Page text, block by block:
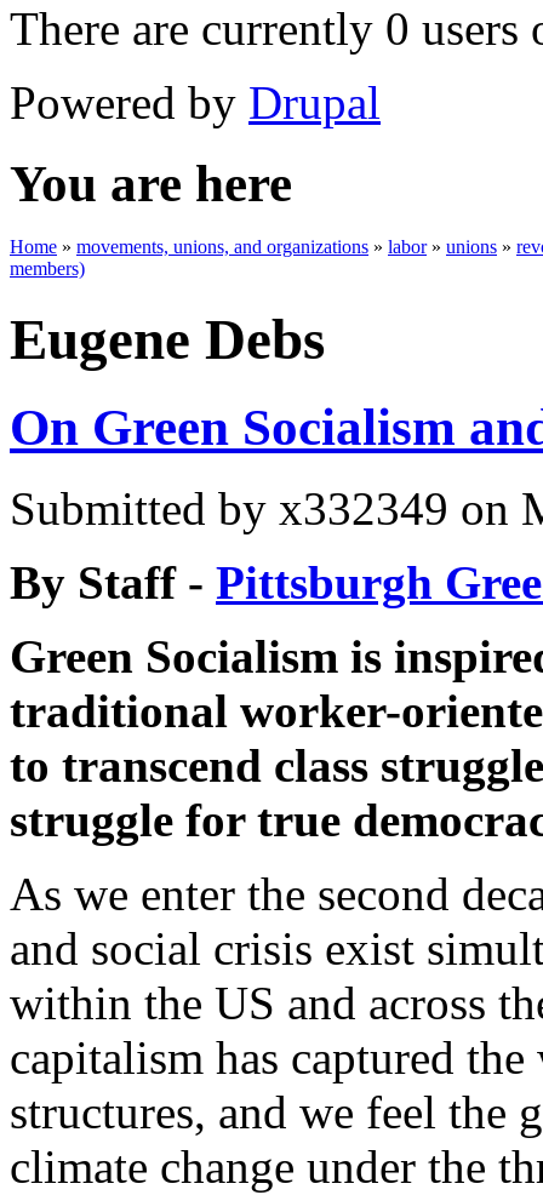
There are currently 0 users
Powered by Drupal
You are here
Home » movements, unions, and organizations » labor» unions »
members)
Eugene Debs
On Green Socialism
Submitted by x332349 on
By Staff - Pittsburgh
Green Socialism is
traditional worker-
to transcend class
struggle for true
As we enter the second
and social crisis exist
within the US and across
capitalism has captured
structures, and we feel the
climate change under the